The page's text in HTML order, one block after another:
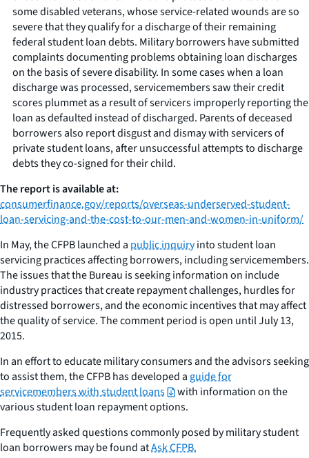
some disabled veterans, whose service-related wounds are so
severe that they qualify for a discharge of their remaining
federal student loan debts. Military borrowers have submitted
complaints documenting problems obtaining loan discharges
on the basis of severe disability. In some cases when a loan
discharge was processed, servicemembers saw their credit
scores plummet as a result of servicers improperly reporting the
loan as defaulted instead of discharged. Parents of deceased
borrowers also report disgust and dismay with servicers of
private student loans, after unsuccessful attempts to discharge
debts they co-signed for their child.
The report is available at:
consumerfinance.gov/reports/overseas-underserved-student-
loan-servicing-and-the-cost-to-our-men-and-women-in-uniform/
In May, the CFPB launched a public inquiryinto student loan
servicing practices affecting borrowers, including servicemembers.
The issues that the Bureau is seeking information on include
industry practices that create repayment challenges, hurdles for
distressed borrowers, and the economic incentives that may affect
the quality of service. The comment period is open until July 13,
2015.
In an effort to educate military consumers and the advisors seeking
to assist them, the CFPB has developed a guide for
servicemembers with student loans
with information on the
various student loan repayment options.
Frequently asked questions commonly posed by military student
loan borrowers may be found atAsk CFPB.